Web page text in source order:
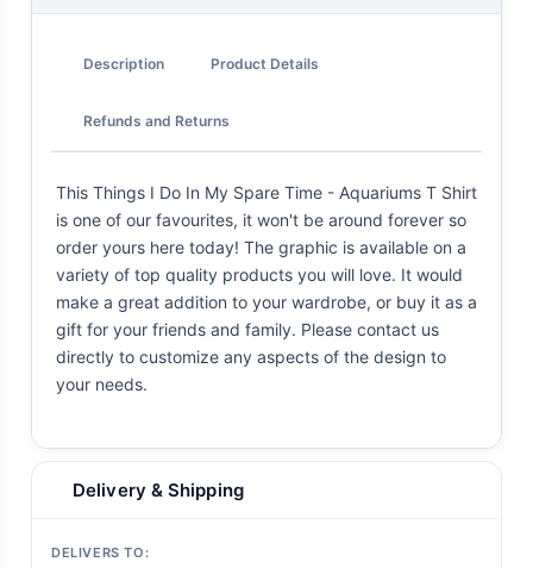
Description Product Details
Refunds and Returns
This Things I Do In My Spare Time - Aquariums T Shirt
is one of our favourites, it won't be around forever so
order yours here today! The graphic is available on a
variety of top quality products you will love. It would
make a great addition to your wardrobe, or buy it as a
gift for your friends and family. Please contact us
directly to customize any aspects of the design to
your needs.
Delivery & Shipping
DELIVERS TO: